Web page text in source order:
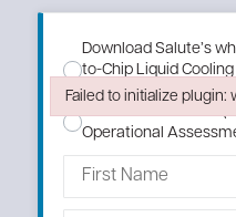
Download Salute’s
to-Chip Liquid
operations.
Schedule an AI DTC
Operational
Failed to initialize plugin:
Failed to initialize plugin: